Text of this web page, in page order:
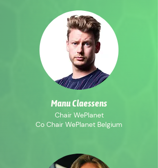
Manu Claessens
Chair WePlanet
Co Chair WePlanet Belgium